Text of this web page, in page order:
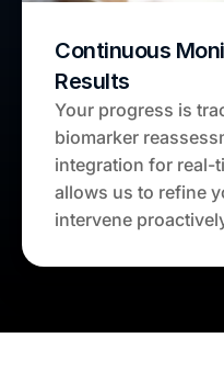
Continuous
Results
Your progress is
biomarker
integration for real-
allows us to refine
intervene